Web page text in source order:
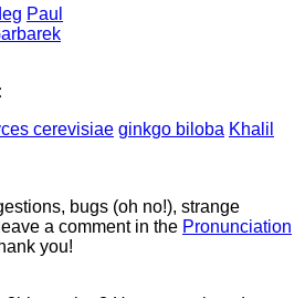
Paul
cerevisiae ginkgo biloba Khalil
bugs (oh no!), strange
a comment in the Pronunciation
you!